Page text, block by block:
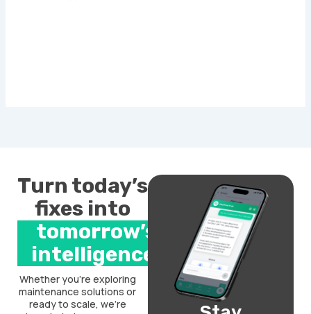
Turn today’s
fixes into
tomorrow’s
intelligence.
Whether you’re exploring
maintenance solutions or
ready to scale, we’re